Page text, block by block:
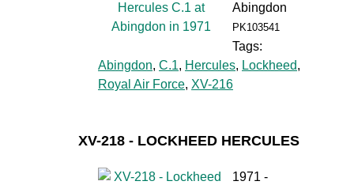
Abingdon
PK103541
Tags:
Abingdon, C.1, Hercules, Lockheed,
Royal Air Force, XV-216
XV-218 - LOCKHEED HERCULES
1971 -